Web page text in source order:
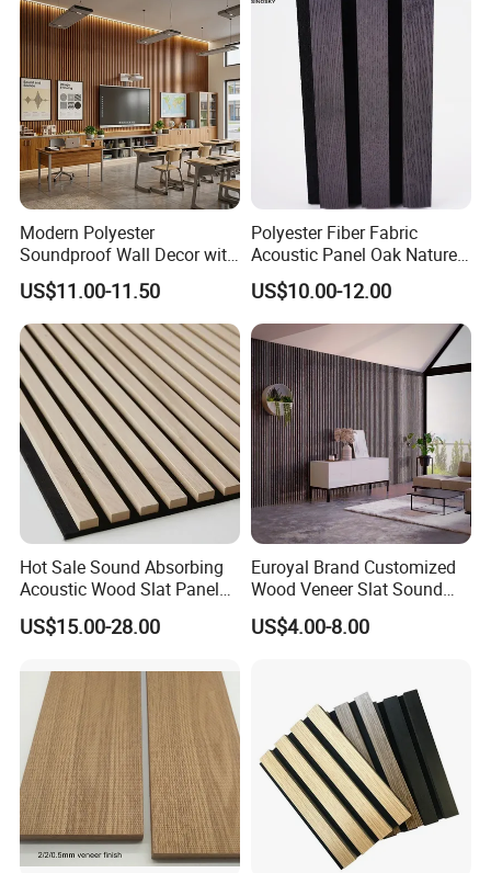
Spaces and Boardroom
Soundproofing
Noise Reduction Panel
Polyester Fiber
Modern Polyester
Soundproof Wall Decor with
Acoustic Wood Panel for
Building Material
US$11.00-11.50
Polyester Fiber Fabric
Acoustic Panel Oak Nature
Walnut Sound Proof
Acoustic Slat Wood Wall
Panels
US$10.00-12.00
Hot Sale Sound Absorbing
Acoustic Wood Slat Panels
for Soundproofing Wall
US$15.00-28.00
Euroyal Brand Customized
Wood Veneer Slat Sound
Absorbing Board Panels
US$4.00-8.00